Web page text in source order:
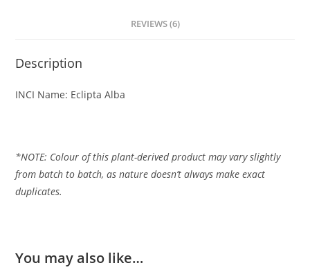
REVIEWS (6)
Description
INCI Name: Eclipta Alba
*NOTE: Colour of this plant-derived product may vary slightly
from batch to batch, as naturedoesn’t always make exact
duplicates.
You may also like…